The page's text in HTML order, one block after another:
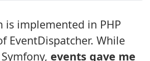
is implemented in PHP
EventDispatcher. While
events gave me